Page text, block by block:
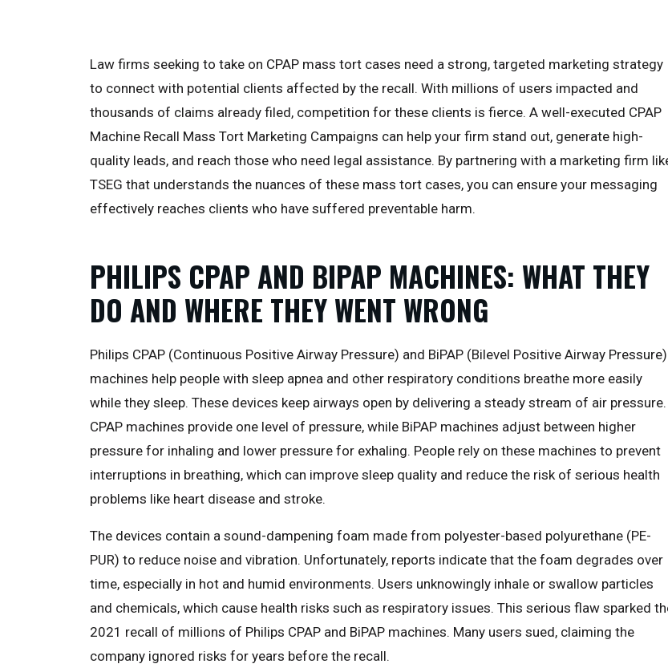
Law firms seeking to take on CPAP mass tort cases need a strong, targeted marketing strategy
to connect with potential clients affected by the recall. With millions of users impacted and
thousands of claims already filed, competition for these clients is fierce. A well-executed CPAP
Machine Recall Mass Tort Marketing Campaigns can help your firm stand out, generate high-
quality leads, and reach those who need legal assistance. By partnering with a marketing firm
TSEG that understands the nuances of these mass tort cases, you can ensure your messaging
effectively reaches clients who have suffered preventable harm.
PHILIPS CPAP AND BIPAP MACHINES: WHAT THEY
DO AND WHERE THEY WENT WRONG
Philips CPAP (Continuous Positive Airway Pressure) and BiPAP (Bilevel Positive Airway Pressure)
machines help people with sleep apnea and other respiratory conditions breathe more easily
while they sleep. These devices keep airways open by delivering a steady stream of air pressure.
CPAP machines provide one level of pressure, while BiPAP machines adjust between higher
pressure for inhaling and lower pressure for exhaling. People rely on these machines to prevent
interruptions in breathing, which can improve sleep quality and reduce the risk of serious health
problems like heart disease and stroke.
The devices contain a sound-dampening foam made from polyester-based polyurethane (PE-
PUR) to reduce noise and vibration. Unfortunately, reports indicate that the foam degrades over
time, especially in hot and humid environments. Users unknowingly inhale or swallow particles
and chemicals, which cause health risks such as respiratory issues. This serious flaw sparked
2021 recall of millions of Philips CPAP and BiPAP machines. Many users sued, claiming the
company ignored risks for years before the recall.